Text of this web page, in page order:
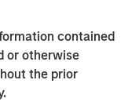
contained
or otherwise
the prior
and
separation from
conducted
Under MSIP’s